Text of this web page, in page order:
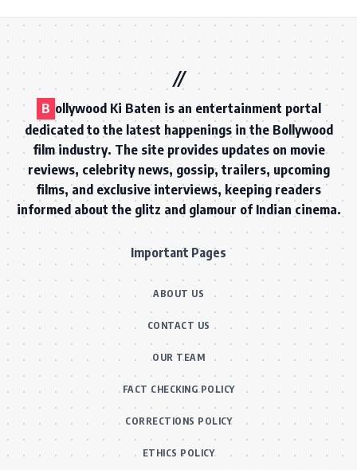
B ollywood Ki Baten is an entertainment portal
dedicated to the latest happenings in the Bollywood
film industry. The site provides updates on movie
reviews, celebrity news, gossip, trailers, upcoming
films, and exclusive interviews, keeping readers
informed about the glitz and glamour of Indian cinema.
Important Pages
ABOUT US
CONTACT US
OUR TEAM
FACT CHECKING POLICY
CORRECTIONS POLICY
ETHICS POLICY